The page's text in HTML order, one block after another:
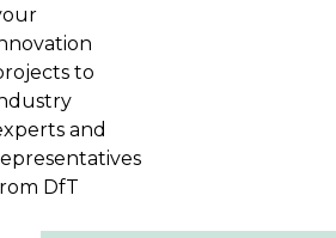
to
and
DfT